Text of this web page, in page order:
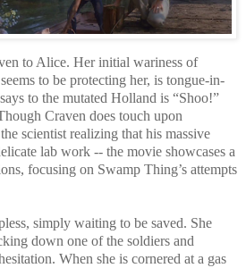
to Alice. Her initial wariness of
to be protecting her, is tongue-in-
to the mutated Holland is “Shoo!”
Craven does touch upon
scientist realizing that his massive
lab work -- the movie showcases a
focusing on Swamp Thing’s attempts
simply waiting to be saved. She
down one of the soldiers and
When she is cornered at a gas